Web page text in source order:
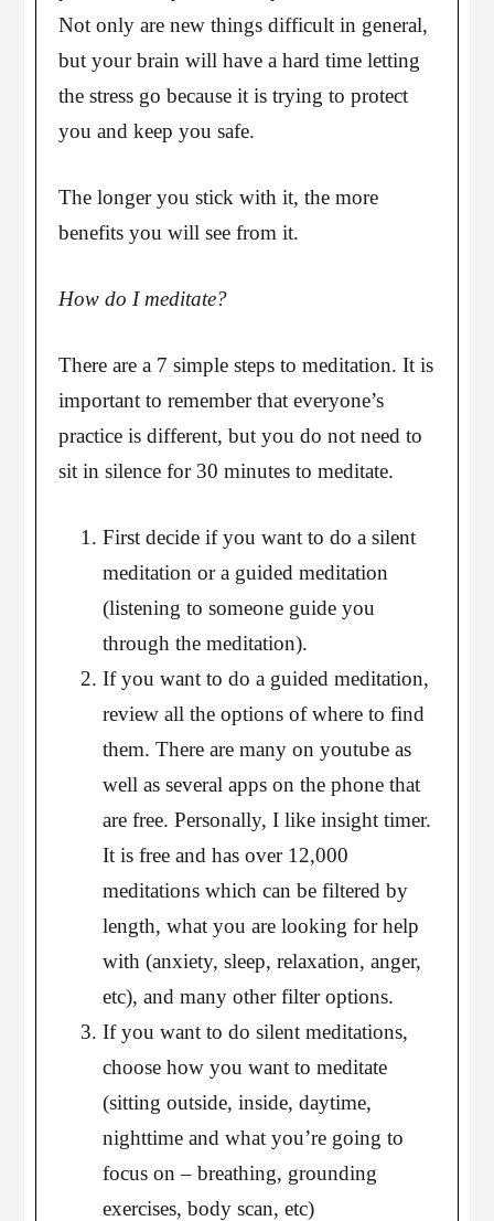
Not only are new things difficult in general,
but your brain will have a hard time letting
the stress go because it is trying to protect
you and keep you safe.
The longer you stick with it, the more
benefits you will see from it.
How do I meditate?
There are a 7 simple steps to meditation. It is
important to remember that everyone’s
practice is different, but you do not need to
sit in silence for 30 minutes to meditate.
First decide if you want to do a silent
meditation or a guided meditation
(listening to someone guide you
through the meditation).
If you want to do a guided meditation,
review all the options of where to find
them. There are many on youtube as
well as several apps on the phone that
are free. Personally, I like insight timer.
It is free and has over 12,000
meditations which can be filtered by
length, what you are looking for help
with (anxiety, sleep, relaxation, anger,
etc), and many other filter options.
If you want to do silent meditations,
choose how you want to meditate
(sitting outside, inside, daytime,
nighttime and what you’re going to
focus on – breathing, grounding
exercises, body scan, etc)